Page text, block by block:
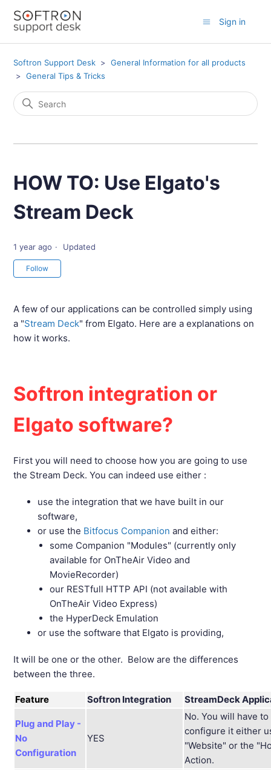
Sign in
Softron Support Desk
General Information for all products
General Tips & Tricks
HOW TO: Use Elgato's
Stream Deck
1 year ago Updated
Follow
A few of our applications can be controlled simply using
a "Stream Deck" from Elgato. Here are a explanations on
how it works.
Softron integration or
Elgato software?
First you will need to choose how you are going to use
the Stream Deck. You can indeed use either :
use the integration that we have built in our
software,
or use the Bitfocus Companion and either:
some Companion "Modules" (currently only
available for OnTheAir Video and
MovieRecorder)
our RESTfull HTTP API (not available with
OnTheAir Video Express)
the HyperDeck Emulation
or use the software that Elgato is providing,
It will be one or the other. Below are the differences
between the three.
Feature Softron Integration StreamDeck
Plug and Play -
No
Configuration
YES
No. You will have to
configure it either
"Website" or the
Action.